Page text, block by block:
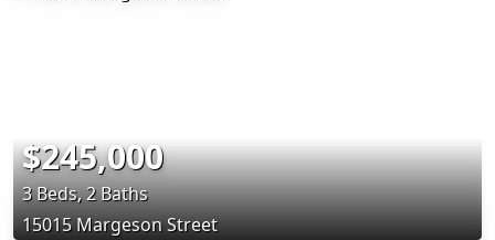
$245,000
3 Beds, 2 Baths
15015 Margeson Street